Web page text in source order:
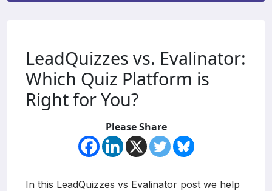
LeadQuizzes vs. Evalinator:
Which Quiz Platform is
Right for You?
Please Share
In this LeadQuizzes vs Evalinator post we help